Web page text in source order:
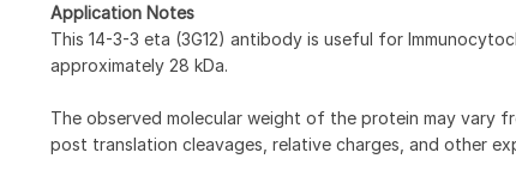
Application Notes
This 14-3-3 eta (3G12) antibody is useful for
approximately 28 kDa.
The observed molecular weight of the protein may vary
post translation cleavages, relative charges, and other